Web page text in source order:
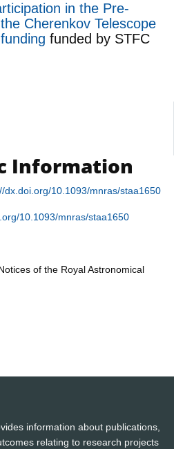
in the Pre-
Cherenkov Telescope
funded by STFC
Information
dx.doi.org/10.1093/mnras/staa1650
10.1093/mnras/staa1650
of the Royal Astronomical
information about publications,
relating to research projects